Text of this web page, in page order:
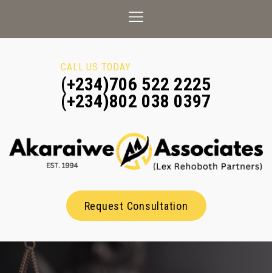
CALL US TODAY
(+234)706 522 2225
(+234)802 038 0397
Request Consultation